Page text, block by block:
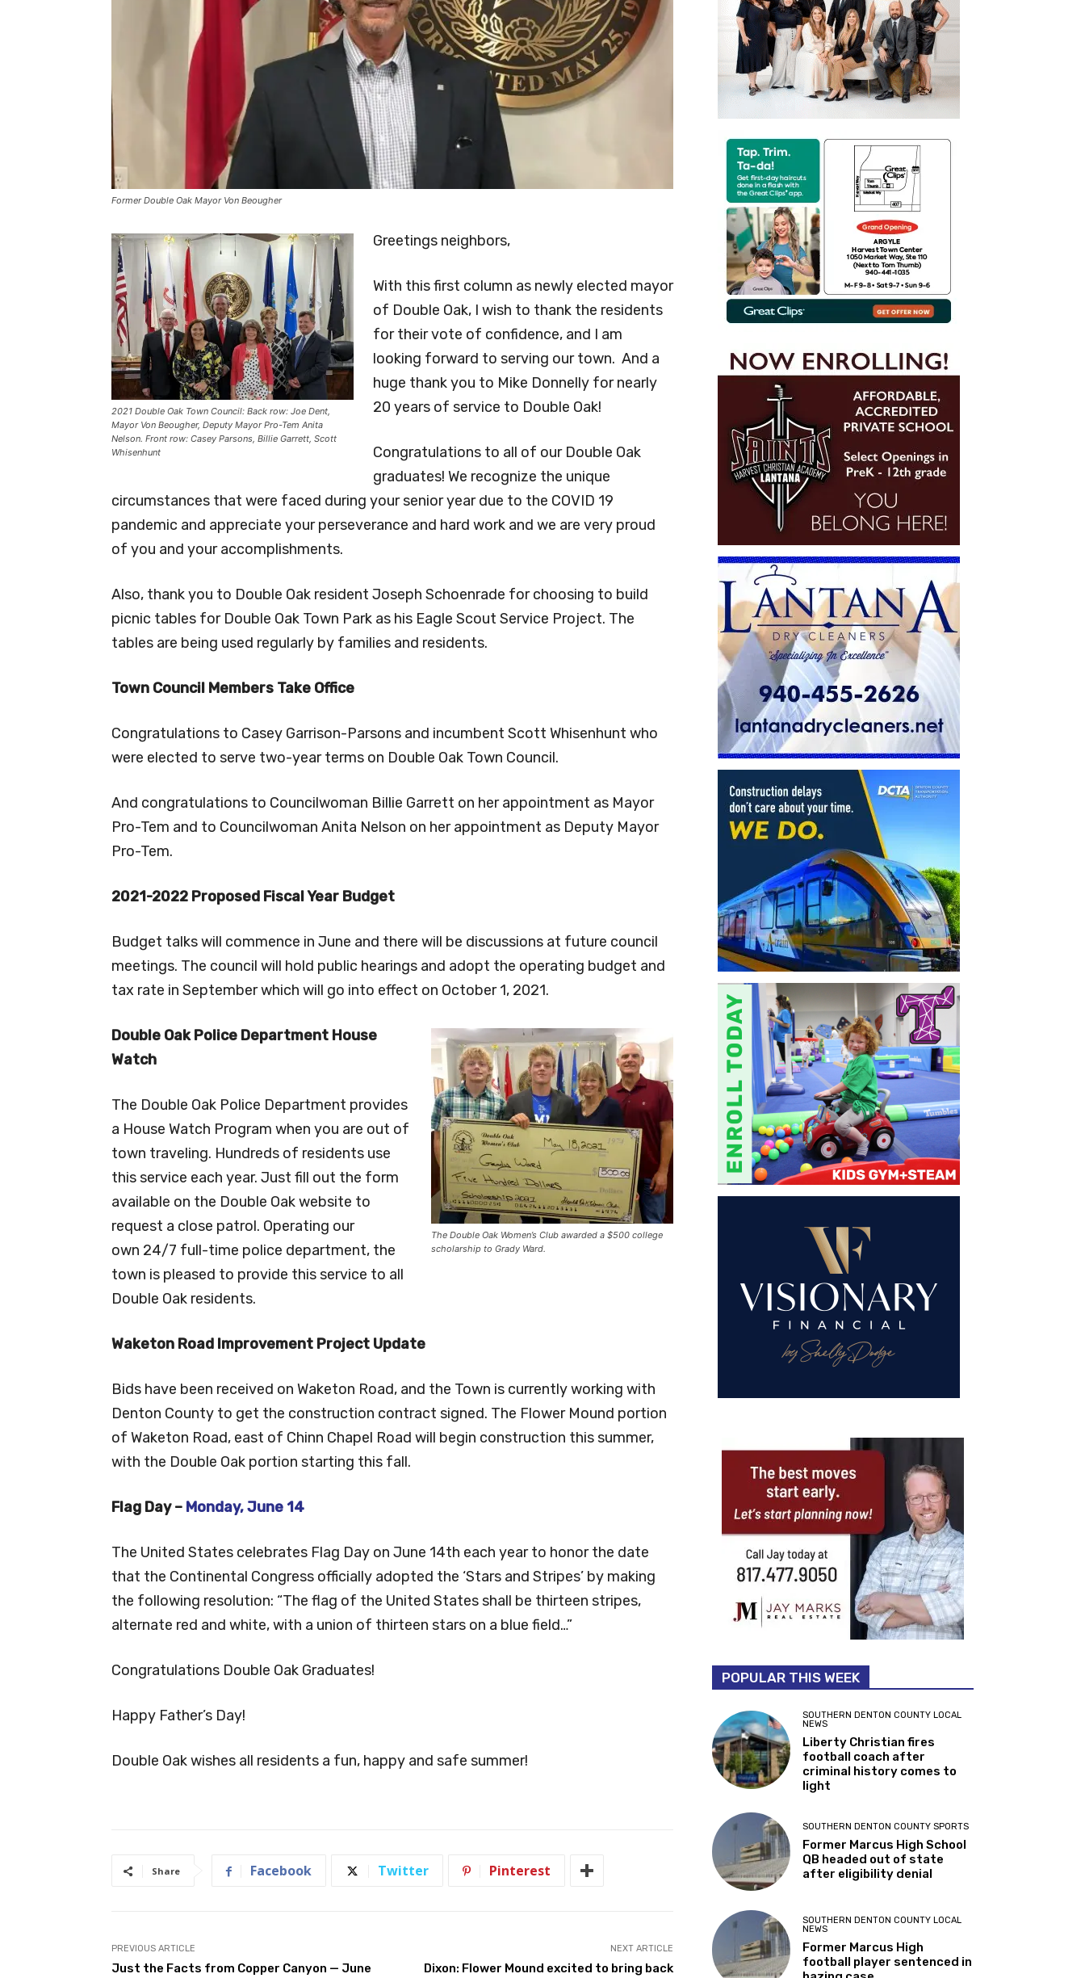
Former Double Oak Mayor Von Beougher
2021 Double Oak Town Council: Back row: Joe Dent,
Mayor Von Beougher, Deputy Mayor Pro-Tem Anita
Nelson. Front row: Casey Parsons, Billie Garrett, Scott
Whisenhunt
Greetings neighbors,
With this first column as newly elected mayor
of Double Oak, I wish to thank the residents
for their vote of confidence, and I am
looking forward to serving our town. And a
huge thank you to Mike Donnelly for nearly
20 years of service to Double Oak!
Congratulations to all of our Double Oak
graduates! We recognize the unique
circumstances that were faced during your senior year due to the COVID 19
pandemic and appreciate your perseverance and hard work and we are very proud
of you and your accomplishments.
Also, thank you to Double Oak resident Joseph Schoenrade for choosing to build
picnic tables for Double Oak Town Park as his Eagle Scout Service Project. The
tables are being used regularly by families and residents.
Town Council Members Take Office
Congratulations to Casey Garrison-Parsons and incumbent Scott Whisenhunt who
were elected to serve two-year terms on Double Oak Town Council.
And congratulations to Councilwoman Billie Garrett on her appointment as Mayor
Pro-Tem and to Councilwoman Anita Nelson on her appointment as Deputy Mayor
Pro-Tem.
2021-2022 Proposed Fiscal Year Budget
Budget talks will commence in June and there will be discussions at future council
meetings. The council will hold public hearings and adopt the operating budget and
tax rate in September which will go into effect on October 1, 2021.
The Double Oak Women’s Club awarded a $500 college
scholarship to Grady Ward.
Double Oak Police Department House
Watch
The Double Oak Police Department provides
a House Watch Program when you are out of
town traveling. Hundreds of residents use
this service each year. Just fill out the form
available on the Double Oak website to
request a close patrol. Operating our
own 24/7 full-time police department, the
town is pleased to provide this service to all
Double Oak residents.
Waketon Road Improvement Project Update
Bids have been received on Waketon Road, and the Town is currently working with
Denton County to get the construction contract signed. The Flower Mound portion
of Waketon Road, east of Chinn Chapel Road will begin construction this summer,
with the Double Oak portion starting this fall.
Flag Day – Monday, June 14
The United States celebrates Flag Day on June 14th each year to honor the date
that the Continental Congress officially adopted the ‘Stars and Stripes’ by making
the following resolution: “The flag of the United States shall be thirteen stripes,
alternate red and white, with a union of thirteen stars on a blue field…”
Congratulations Double Oak Graduates!
Happy Father’s Day!
Double Oak wishes all residents a fun, happy and safe summer!
Share Facebook Twitter Pinterest
PREVIOUS ARTICLE
Just the Facts from Copper Canyon — June
NEXT ARTICLE
Dixon: Flower Mound excited to bring back
POPULAR THIS WEEK
SOUTHERN DENTON COUNTY LOCAL
NEWS
Liberty Christian fires
football coach after
criminal history comes to
light
SOUTHERN DENTON COUNTY SPORTS
Former Marcus High School
QB headed out of state
after eligibility denial
SOUTHERN DENTON COUNTY LOCAL
NEWS
Former Marcus High
football player sentenced in